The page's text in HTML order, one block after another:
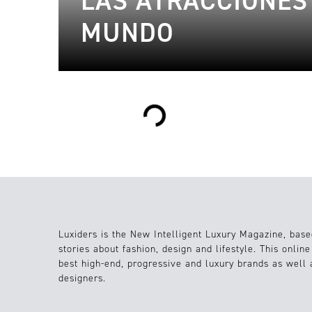
MUNDO
Loading...
Luxiders is the New Intelligent Luxury Magazine,
stories about fashion, design and lifestyle. This
best high-end, progressive and luxury brands as well
designers.